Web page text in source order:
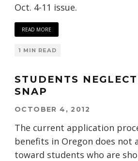
Oct. 4-11 issue.
READ MORE
1 MIN READ
STUDENTS
SNAP
OCTOBER 4, 2012
The current application
benefits in Oregon does not
toward students who are